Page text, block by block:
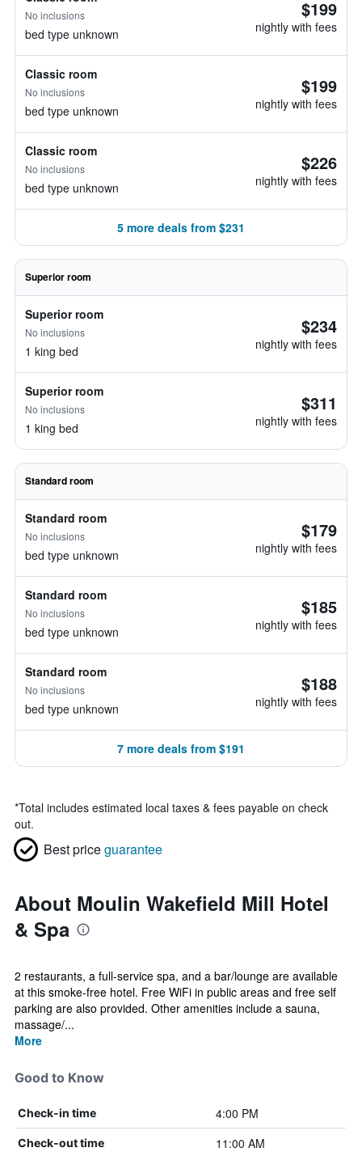
No inclusions
bed type unknown
$199
nightly with fees
Classic room
No inclusions
bed type unknown
$199
nightly with fees
Classic room
No inclusions
bed type unknown
$226
nightly with fees
5 more deals from $231
Superior room
Superior room
No inclusions
1 king bed
$234
nightly with fees
Superior room
No inclusions
1 king bed
$311
nightly with fees
Standard room
Standard room
No inclusions
bed type unknown
$179
nightly with fees
Standard room
No inclusions
bed type unknown
$185
nightly with fees
Standard room
No inclusions
bed type unknown
$188
nightly with fees
7 more deals from $191
*Total includes estimated local taxes & fees payable on check
out.
Best priceguarantee
About Moulin Wakefield Mill Hotel
& Spa
2 restaurants, a full-service spa, and a bar/lounge are available
at this smoke-free hotel. Free WiFi in public areas and free self
parking are also provided. Other amenities include a sauna,
massage/...
More
Good to Know
Check-in time 4:00 PM
Check-out time 11:00 AM